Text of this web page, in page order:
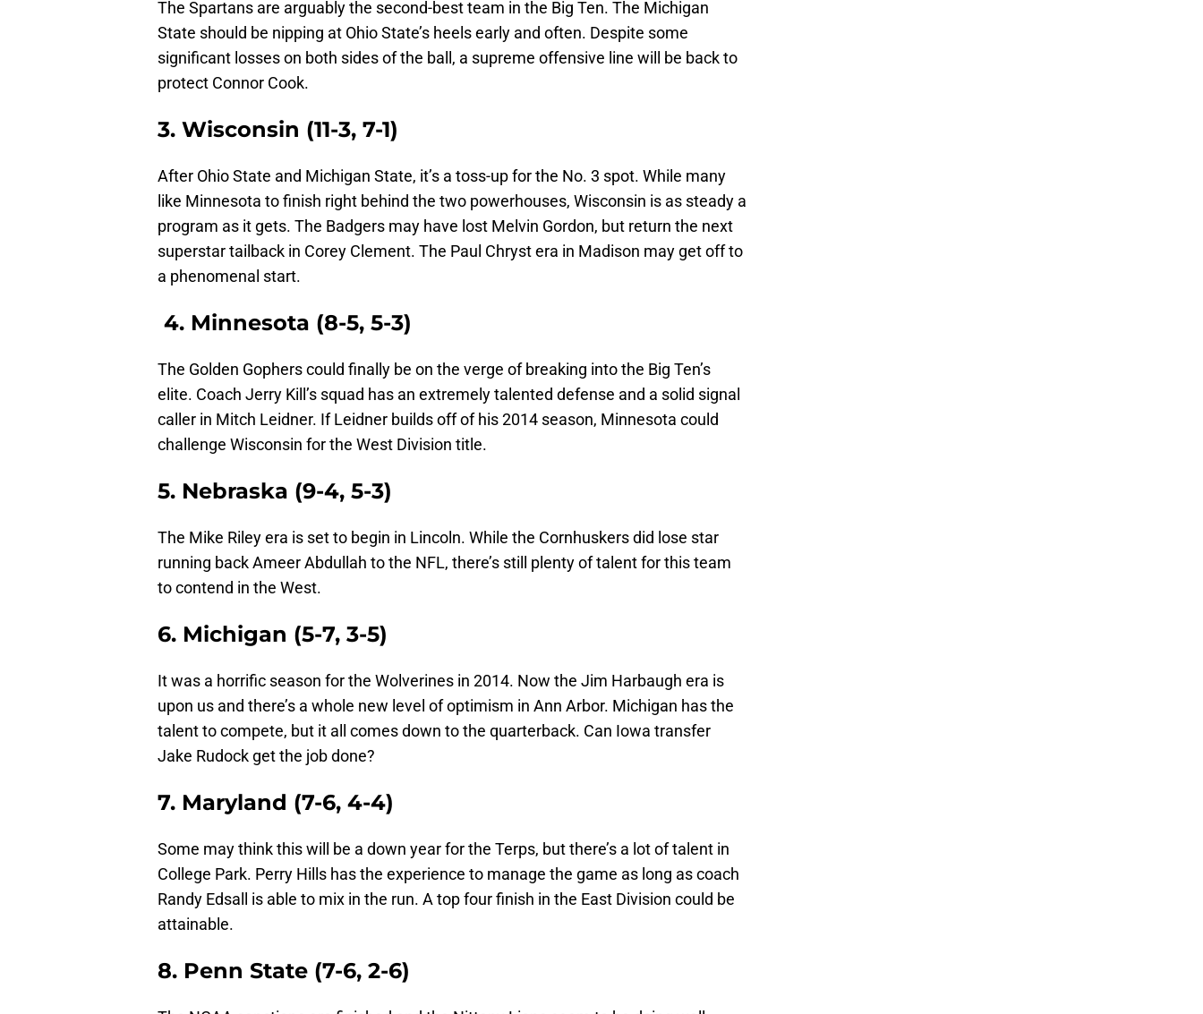
The Spartans are arguably the second-best team in the Big Ten. The Michigan
State should be nipping at Ohio State’s heels early and often. Despite some
significant losses on both sides of the ball, a supreme offensive line will be back to
protect Connor Cook.
3. Wisconsin (11-3, 7-1)
After Ohio State and Michigan State, it’s a toss-up for the No. 3 spot. While many
like Minnesota to finish right behind the two powerhouses, Wisconsin is as steady a
program as it gets. The Badgers may have lost Melvin Gordon, but return the next
superstar tailback in Corey Clement. The Paul Chryst era in Madison may get off to
a phenomenal start.
4. Minnesota (8-5, 5-3)
The Golden Gophers could finally be on the verge of breaking into the Big Ten’s
elite. Coach Jerry Kill’s squad has an extremely talented defense and a solid signal
caller in Mitch Leidner. If Leidner builds off of his 2014 season, Minnesota could
challenge Wisconsin for the West Division title.
5. Nebraska (9-4, 5-3)
The Mike Riley era is set to begin in Lincoln. While the Cornhuskers did lose star
running back Ameer Abdullah to the NFL, there’s still plenty of talent for this team
to contend in the West.
6. Michigan (5-7, 3-5)
It was a horrific season for the Wolverines in 2014. Now the Jim Harbaugh era is
upon us and there’s a whole new level of optimism in Ann Arbor. Michigan has the
talent to compete, but it all comes down to the quarterback. Can Iowa transfer
Jake Rudock get the job done?
7. Maryland (7-6, 4-4)
Some may think this will be a down year for the Terps, but there’s a lot of talent in
College Park. Perry Hills has the experience to manage the game as long as coach
Randy Edsall is able to mix in the run. A top four finish in the East Division could be
attainable.
8. Penn State (7-6, 2-6)